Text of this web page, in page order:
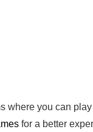
where you can
for a better